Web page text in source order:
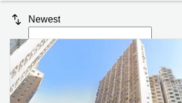
Office
Meeting
Cheung
Sha
Wan
Chai
Kwun
Tong
Coworking
in Wong
Chuk
Hang
Coworking
in Cheung
Sha Wan
Newest
New